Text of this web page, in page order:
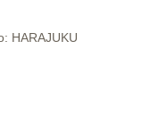
HARAJUKU